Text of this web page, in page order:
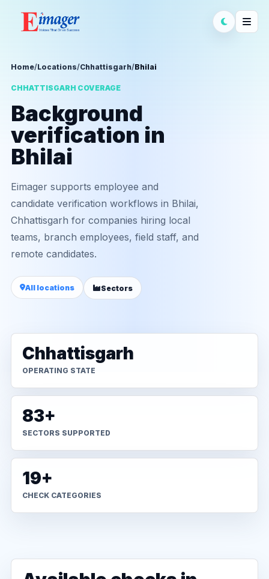
Home/Locations/Chhattisgarh/Bhilai
CHHATTISGARH COVERAGE
Background
verification in
Bhilai
Eimager supports employee and
candidate verification workflows in Bhilai,
Chhattisgarh for companies hiring local
teams, branch employees, field staff, and
remote candidates.
All locations Sectors
Chhattisgarh
OPERATING STATE
83+
SECTORS SUPPORTED
19+
CHECK CATEGORIES